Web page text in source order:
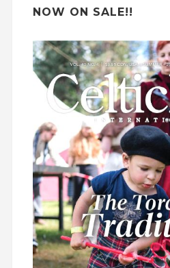
NOW ON SALE!!